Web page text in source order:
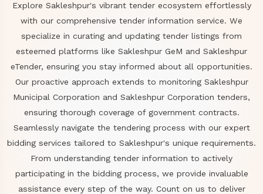
Explore Sakleshpur's vibrant tender ecosystem effortlessly
with our comprehensive tender information service. We
specialize in curating and updating tender listings from
esteemed platforms like Sakleshpur GeM and Sakleshpur
eTender, ensuring you stay informed about all opportunities.
Our proactive approach extends to monitoring Sakleshpur
Municipal Corporation and Sakleshpur Corporation tenders,
ensuring thorough coverage of government contracts.
Seamlessly navigate the tendering process with our expert
bidding services tailored to Sakleshpur's unique requirements.
From understanding tender information to actively
participating in the bidding process, we provide invaluable
assistance every step of the way. Count on us to deliver